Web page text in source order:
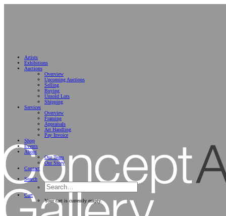
Artists
Exhibitions
Auctions
Overview
Upcoming Auctions
Selling
Buying
Unsold Lots
Shipping
Services
Overview
Framing
Appraisals
Art Handling
Pay Invoice
Shop
Events
About
Our Team
Our Story
Contact
Search
Cart
Your cart is currently empty.